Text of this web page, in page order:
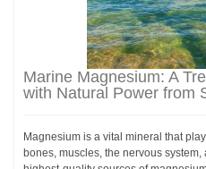
Marine Magnesium: A
with Natural Power from
Magnesium is a vital mineral that
bones, muscles, the nervous